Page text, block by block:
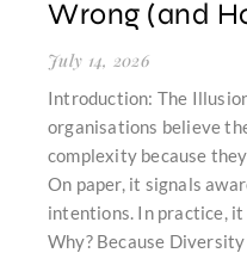
Wrong (and
July 14, 2026
Introduction: The
organisations believe
complexity because
On paper, it signals
intentions. In practice,
Why? Because